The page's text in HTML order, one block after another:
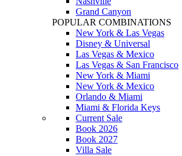
Grand Canyon
POPULAR COMBINATIONS
New York & Las Vegas
Disney & Universal
Las Vegas & Mexico
Las Vegas & San Francisco
New York & Miami
New York & Mexico
Orlando & Miami
Miami & Florida Keys
Current Sale
Book 2026
Book 2027
Villa Sale